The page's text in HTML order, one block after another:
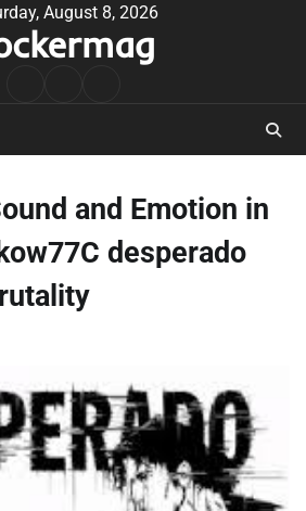
August 8, 2026
and Emotion in
desperado